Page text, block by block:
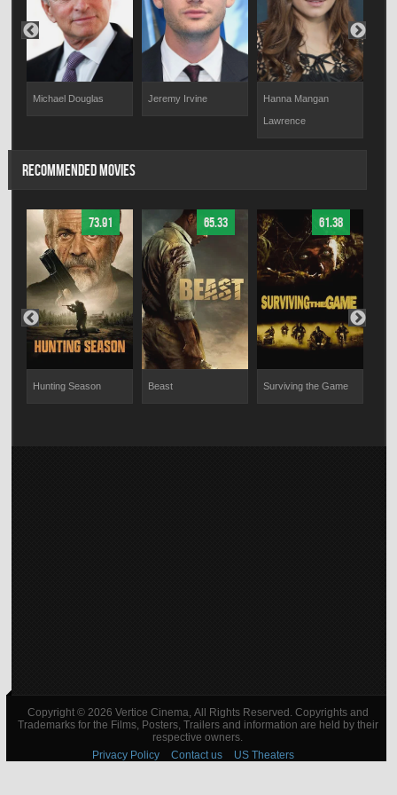
Michael Douglas Jeremy Irvine Hanna Mangan
Lawrence
RECOMMENDED MOVIES
73.91
Hunting Season
65.33
Beast
61.38
Surviving the Game
Copyright © 2026 Vertice Cinema, All Rights Reserved. Copyrights and
Trademarks for the Films, Posters, Trailers and information are held by their
respective owners.
Privacy Policy
Contact us US Theaters